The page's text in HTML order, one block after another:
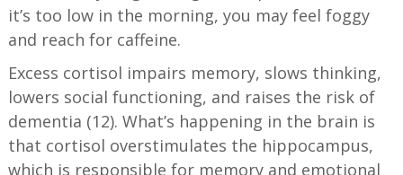
it’s too low in the morning, you may feel foggy
and reach for caffeine.
Excess cortisol impairs memory, slows thinking,
lowers social functioning, and raises the risk of
dementia (12). What’s happening in the brain is
that cortisol overstimulates the hippocampus,
which is responsible for memory and emotional